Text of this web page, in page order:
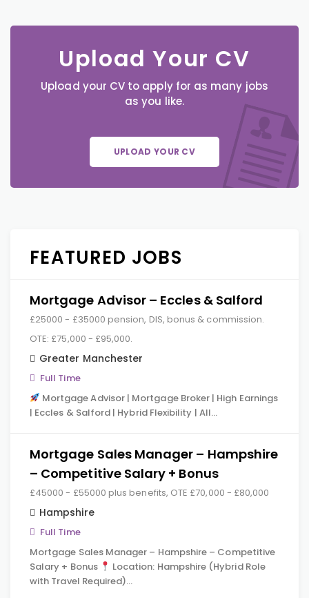
Upload Your CV
Upload your CV to apply for as many jobs
as you like.
UPLOAD YOUR CV
FEATURED JOBS
Mortgage Advisor – Eccles & Salford
£25000 - £35000 pension, DIS, bonus & commission.
OTE: £75,000 - £95,000.
Greater Manchester
Full Time
Mortgage Advisor | Mortgage Broker | High Earnings
| Eccles & Salford | Hybrid Flexibility | All…
Mortgage Sales Manager – Hampshire
– Competitive Salary + Bonus
£45000 - £55000 plus benefits, OTE £70,000 - £80,000
Hampshire
Full Time
Mortgage Sales Manager – Hampshire – Competitive
Salary + Bonus
Location: Hampshire (Hybrid Role
with Travel Required)…